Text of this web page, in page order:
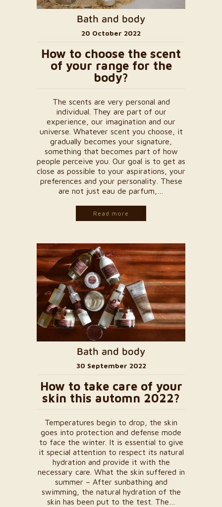
Bath and body
20 October 2022
How to choose the scent
of your range for the
body?
The scents are very personal and
individual. They are part of our
experience, our imagination and our
universe. Whatever scent you choose, it
gradually becomes your signature,
something that becomes part of how
people perceive you. Our goal is to get as
close as possible to your aspirations, your
preferences and your personality. These
are not just eau de parfum,…
Read more
Bath and body
30 September 2022
How to take care of your
skin this automn 2022?
Temperatures begin to drop, the skin
goes into protection and defense mode
to face the winter. It is essential to give
it special attention to respect its natural
hydration and provide it with the
necessary care. What the skin suffered in
summer – After sunbathing and
swimming, the natural hydration of the
skin has been put to the test. The…